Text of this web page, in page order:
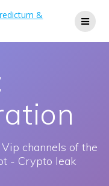
channels of the
- Crypto leak